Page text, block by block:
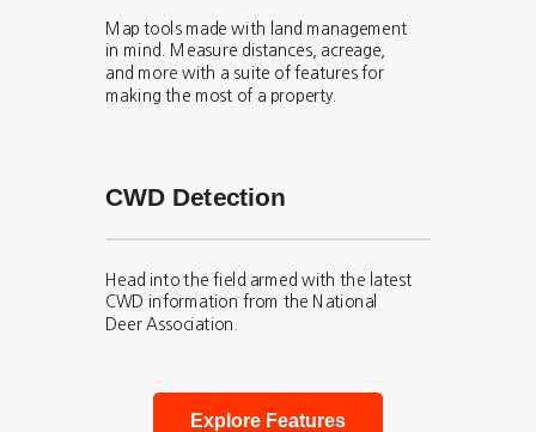
Explore Features
Map tools made with land management
in mind. Measure distances, acreage,
and more with a suite of features for
making the most of a property.
CWD Detection
Head into the field armed with the latest
CWD information from the National
Deer Association.